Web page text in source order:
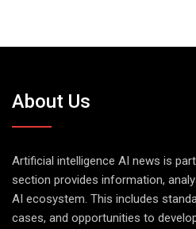
About Us
Artificial intelligence AI news is
section provides information,
AI ecosystem. This includes
cases, and opportunities to